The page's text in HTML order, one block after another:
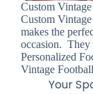
Custom
Custom
makes the
occasion.
Personalized
Vintage
Your